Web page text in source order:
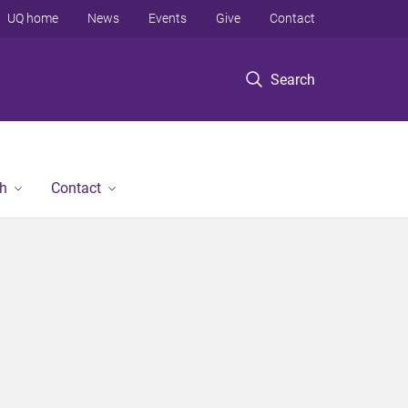
Search
UQ home News Events Give Contact
Contact